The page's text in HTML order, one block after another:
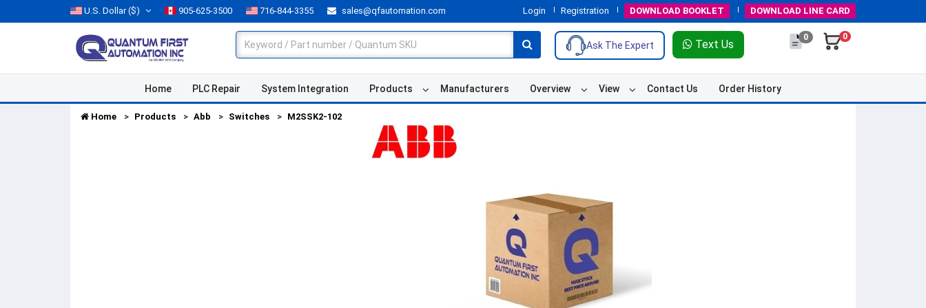
U.S. Dollar($) 905-625-3500 716-844-3355 sales@qfautomation.com Login Registration DOWNLOAD BOOKLET DOWNLOAD LINE CARD
Ask The Expert Text Us
0 0
Home PLC Repair System Integration Products Manufacturers Overview View Contact Us Order History
Home Products Abb Switches M2SSK2-102